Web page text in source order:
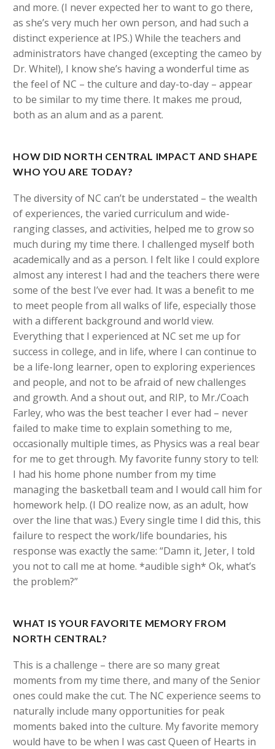
and more. (I never expected her to want to go there,
as she’s very much her own person, and had such a
distinct experience at IPS.) While the teachers and
administrators have changed (excepting the cameo by
Dr. White!), I know she’s having a wonderful time as
the feel of NC – the culture and day-to-day – appear
to be similar to my time there. It makes me proud,
both as an alum and as a parent.
HOW DID NORTH CENTRAL IMPACT AND SHAPE
WHO YOU ARE TODAY?
The diversity of NC can’t be understated – the wealth
of experiences, the varied curriculum and wide-
ranging classes, and activities, helped me to grow so
much during my time there. I challenged myself both
academically and as a person. I felt like I could explore
almost any interest I had and the teachers there were
some of the best I’ve ever had. It was a benefit to me
to meet people from all walks of life, especially those
with a different background and world view.
Everything that I experienced at NC set me up for
success in college, and in life, where I can continue to
be a life-long learner, open to exploring experiences
and people, and not to be afraid of new challenges
and growth. And a shout out, and RIP, to Mr./Coach
Farley, who was the best teacher I ever had – never
failed to make time to explain something to me,
occasionally multiple times, as Physics was a real bear
for me to get through. My favorite funny story to tell:
I had his home phone number from my time
managing the basketball team and I would call him for
homework help. (I DO realize now, as an adult, how
over the line that was.) Every single time I did this, this
failure to respect the work/life boundaries, his
response was exactly the same: “Damn it, Jeter, I told
you not to call me at home. *audible sigh* Ok, what’s
the problem?”
WHAT IS YOUR FAVORITE MEMORY FROM
NORTH CENTRAL?
This is a challenge – there are so many great
moments from my time there, and many of the Senior
ones could make the cut. The NC experience seems to
naturally include many opportunities for peak
moments baked into the culture. My favorite memory
would have to be when I was cast Queen of Hearts in